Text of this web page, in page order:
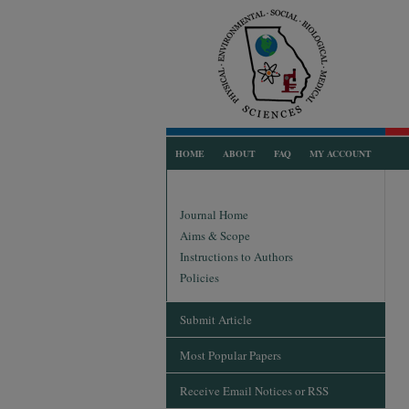
HOME ABOUT FAQ MY ACCOUNT
Journal Home
Aims & Scope
Instructions to Authors
Policies
Submit Article
Most Popular Papers
Receive Email Notices or RSS